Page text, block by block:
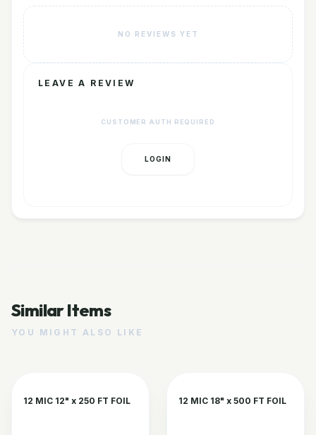
NO REVIEWS YET
LEAVE A REVIEW
CUSTOMER AUTH REQUIRED
LOGIN
Similar Items
YOU MIGHT ALSO LIKE
12 MIC 12" x 250 FT FOIL 12 MIC 18" x 500 FT FOIL